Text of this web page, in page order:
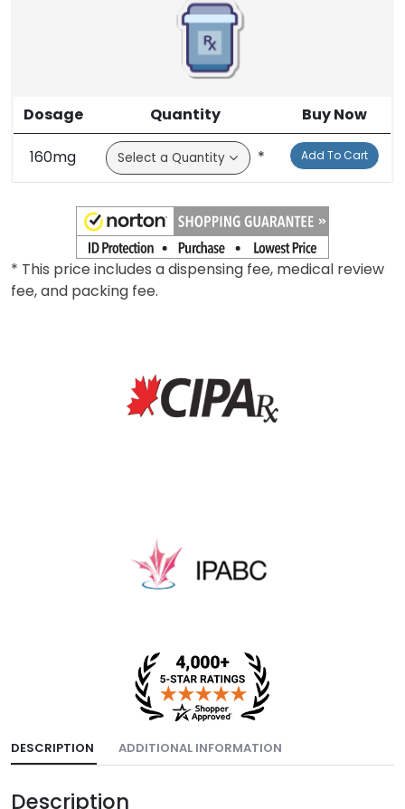
Dosage Quantity Buy Now
160mg * Add To Cart
* This price includes a dispensing fee, medical review
fee, and packing fee.
DESCRIPTION ADDITIONAL INFORMATION
Description